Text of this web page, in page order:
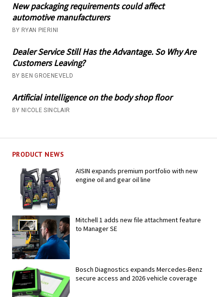
New packaging requirements could affect
automotive manufacturers
BY RYAN PIERINI
Dealer Service Still Has the Advantage. So Why Are
Customers Leaving?
BY BEN GROENEVELD
Artificial intelligence on the body shop floor
BY NICOLE SINCLAIR
PRODUCT NEWS
AISIN expands premium portfolio with new
engine oil and gear oil line
Mitchell 1 adds new file attachment feature
to Manager SE
Bosch Diagnostics expands Mercedes-Benz
secure access and 2026 vehicle coverage